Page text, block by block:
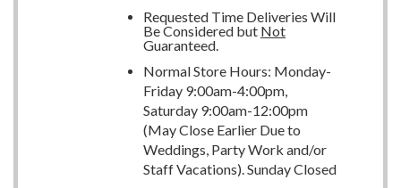
Requested Time Deliveries Will
Be Considered but Not
Guaranteed.
Normal Store Hours: Monday-
Friday 9:00am-4:00pm,
Saturday 9:00am-12:00pm
(May Close Earlier Due to
Weddings, Party Work and/or
Staff Vacations). Sunday Closed